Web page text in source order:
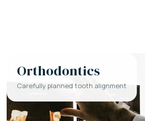
Orthodontics
Carefully planned tooth alignment